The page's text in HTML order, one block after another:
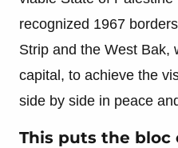
recognized 1967
Strip and the West Bak,
capital, to achieve the
side by side in peace
This puts the bloc